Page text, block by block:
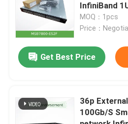
Contact Us
News
InfiniBand
MOQ：1pcs
Price：
Get Best Price
36p
100Gb/S